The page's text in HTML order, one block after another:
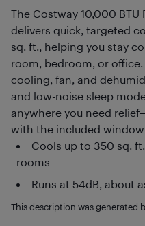
The Costway 10,000
delivers quick, targeted
sq. ft., helping you stay
room, bedroom, or
cooling, fan, and
and low-noise sleep
anywhere you need
with the included
Cools up to 350 sq.
rooms
Runs at 54dB, about
This description was generated